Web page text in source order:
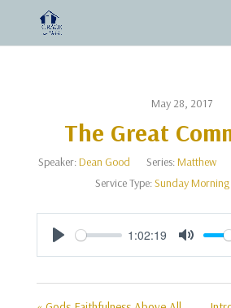
May 28, 2017
The Great
Speaker:Dean Good Series:Matthew
Service Type:Sunday
Play
1:02:19
Mute